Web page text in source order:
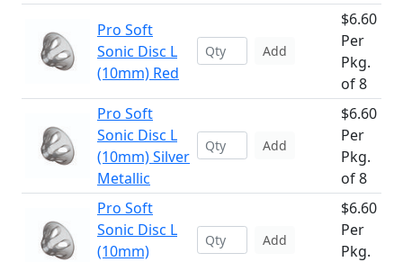
Pro Soft
Sonic Disc L
(10mm) Red
Add
$6.60
Per
Pkg.
of 8
Pro Soft
Sonic Disc L
(10mm) Silver
Metallic
Add
$6.60
Per
Pkg.
of 8
Pro Soft
Sonic Disc L
(10mm)
Add
$6.60
Per
Pkg.